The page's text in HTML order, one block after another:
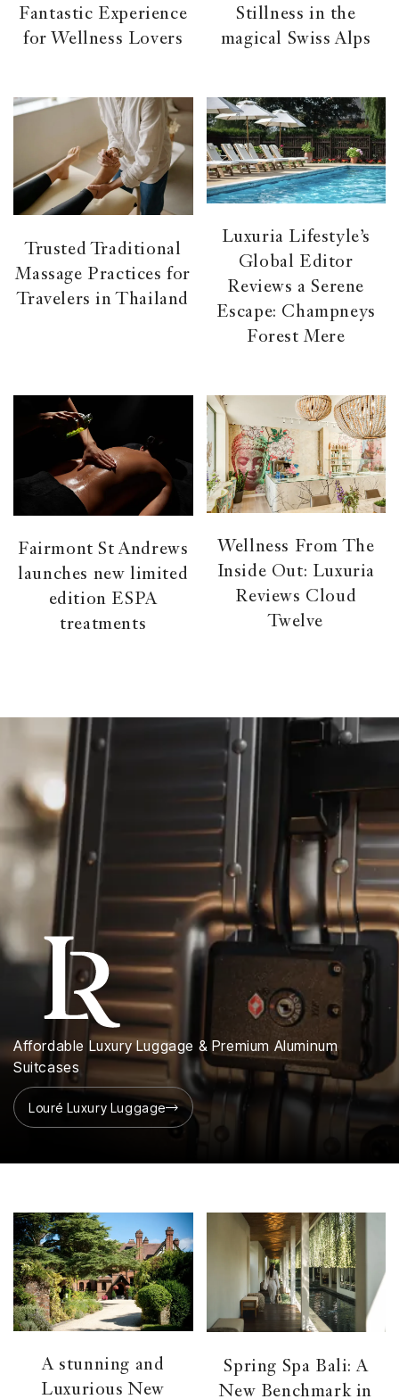
Fantastic Experience
for Wellness Lovers
Stillness in the
magical Swiss Alps
Trusted Traditional
Massage Practices for
Travelers in Thailand
Luxuria Lifestyle’s
Global Editor
Reviews a Serene
Escape: Champneys
Forest Mere
Fairmont St Andrews
launches new limited
edition ESPA
treatments
Wellness From The
Inside Out: Luxuria
Reviews Cloud
Twelve
Affordable Luxury Luggage & Premium Aluminum
Suitcases
Louré Luxury Luggage
A stunning and
Luxurious New
Spring Spa Bali: A
New Benchmark in